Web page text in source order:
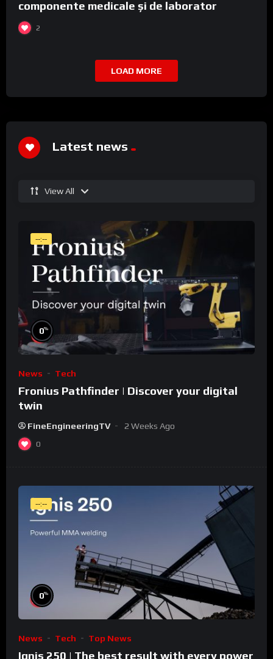
componente medicale și de laborator
2
LOAD MORE
Latest news
View All
--:--
0%
News Tech
Fronius Pathfinder | Discover your digital
twin
FineEngineeringTV 2 Weeks Ago
0
--:--
0%
News Tech Top News
Ignis 250 | The best result with every power